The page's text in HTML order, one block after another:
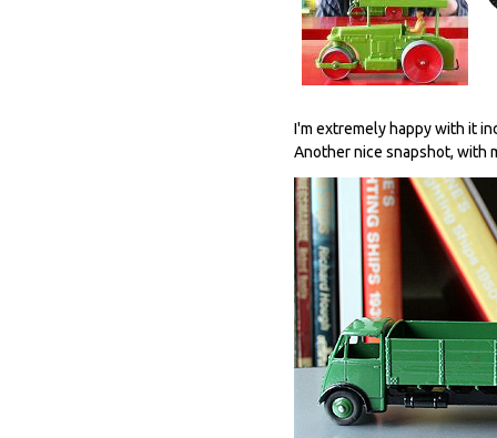
I'm extremely happy with it
Another nice snapshot, with